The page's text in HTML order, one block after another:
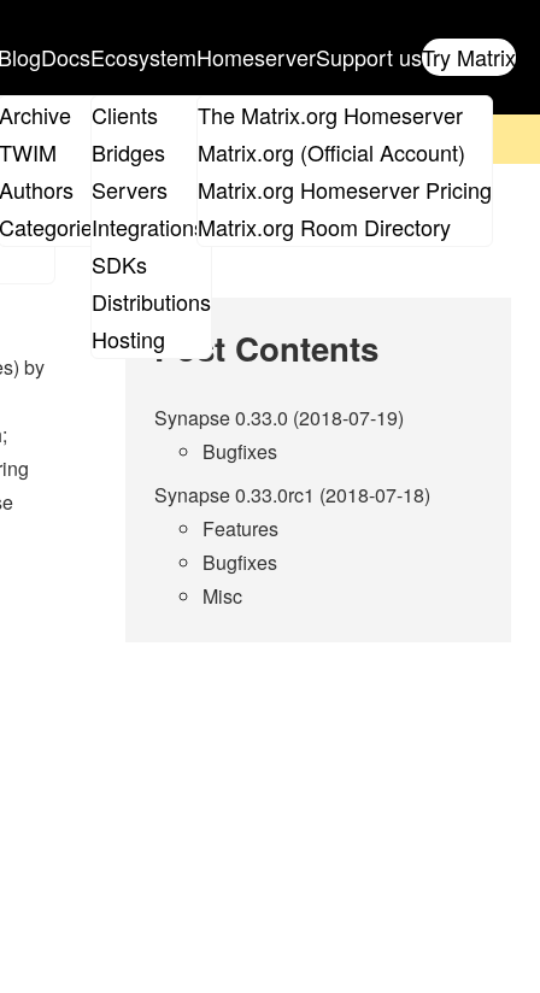
Archive
TWIM
Authors
Categories
DocsEcosystem
Clients
Bridges
Servers
Integrations
SDKs
Distributions
Hosting
Homeserver
The Matrix.org Homeserver
Matrix.org (Official Account)
Matrix.org Homeserver Pricing
Matrix.org Room Directory
Support usTry Matrix
by Post Contents
Synapse 0.33.0 (2018-07-19)
Bugfixes
Synapse 0.33.0rc1 (2018-07-18)
Features
Bugfixes
Misc